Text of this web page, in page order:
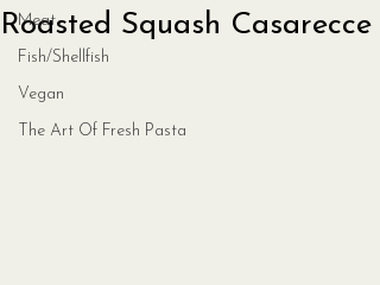
Meat
Fish/Shellfish
Vegan
The Art Of Fresh Pasta
Roasted Squash Casarecce